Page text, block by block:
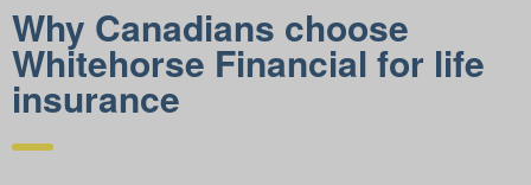
Why Canadians choose
Whitehorse Financial for life
ins urance